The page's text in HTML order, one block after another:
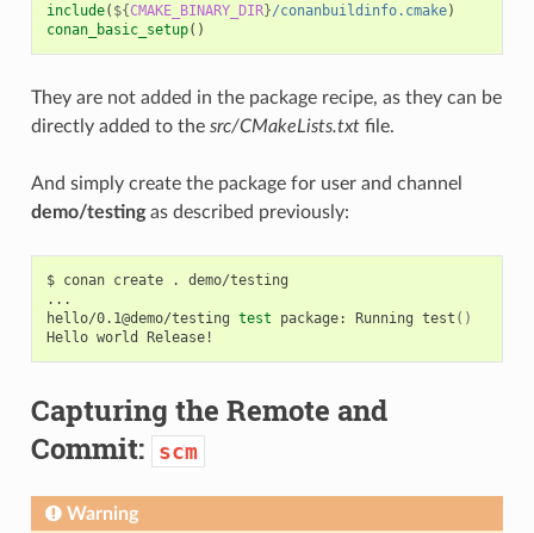
include( ${CMAKE_BINARY_DIR}/conanbuildinfo.cmake)
conan_basic_setup()
They are not added in the package recipe, as they can be
directly added to the src/CMakeLists.txtfile.
And simply create the package for user and channel
demo/testingas described previously:
$ conan create .
demo/testing
...
hello/0.1@demo/testing test package: Running test ()
Hello world
Capturing the Remote and
Commit:
scm
Warning